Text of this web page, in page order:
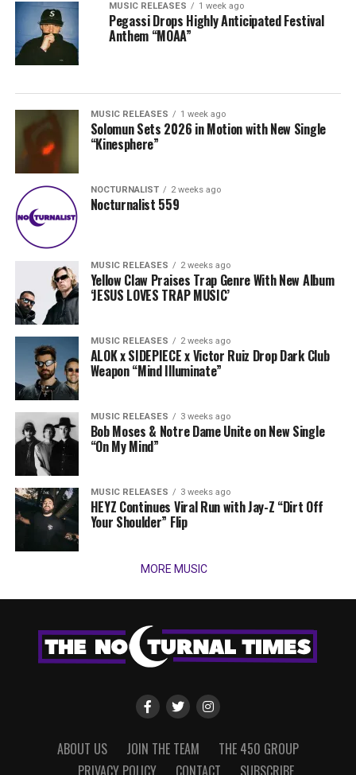
MUSIC RELEASES 1 week ago
Pegassi Drops Highly Anticipated Festival
Anthem “MOAA”
MUSIC RELEASES 1 week ago
Solomun Sets 2026 in Motion with New Single
“Kinesphere”
NOCTURNALIST 2 weeks ago
Nocturnalist 559
MUSIC RELEASES 2 weeks ago
Yellow Claw Praises Trap Genre With New Album
‘JESUS LOVES TRAP MUSIC’
MUSIC RELEASES 2 weeks ago
ALOK x SIDEPIECE x Victor Ruiz Drop Dark Club
Weapon “Mind Illuminate”
MUSIC RELEASES 3 weeks ago
Bob Moses & Notre Dame Unite on New Single
“On My Mind”
MUSIC RELEASES 3 weeks ago
HEYZ Continues Viral Run with Jay-Z “Dirt Off
Your Shoulder” Flip
MORE MUSIC
ABOUT US JOIN THE TEAM
THE 450 GROUP
PRIVACY POLICY
CONTACT SUBSCRIBE